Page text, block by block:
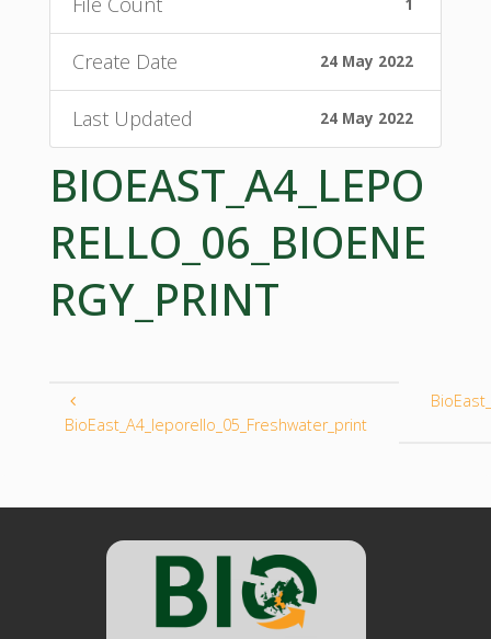
1
Create Date 24 May 2022
Last Updated 24 May 2022
BIOEAST_A4_LEPO
RELLO_06_BIOENE
RGY_PRINT
BioEast_A4_leporello_05_Freshwater_print